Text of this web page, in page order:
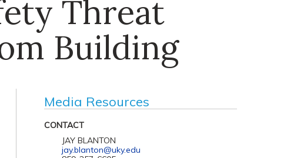
Threat
Building
Media Resources
CONTACT
JAY BLANTON
jay.blanton@uky.edu